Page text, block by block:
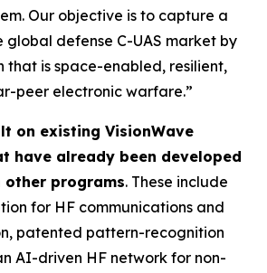
Our objective is to capture a
global defense C-UAS market by
that is space-enabled, resilient,
peer electronic warfare.”
on existing VisionWave
have already been developed
programs. These include
for HF communications and
patented pattern-recognition
AI-driven HF network for non-